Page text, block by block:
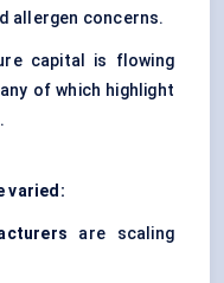
allergen concerns.
capital is flowing
of which highlight
varied:
are scaling